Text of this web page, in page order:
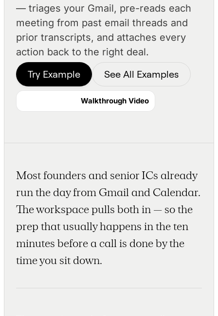
— triages your Gmail, pre-reads each
meeting from past email threads and
prior transcripts, and attaches every
action back to the right deal.
Try Example
See All Examples
Walkthrough Video
Most founders and senior ICs already
run the day from Gmail and Calendar.
The workspace pulls both in — so the
prep that usually happens in the ten
minutes before a call is done by the
time you sit down.